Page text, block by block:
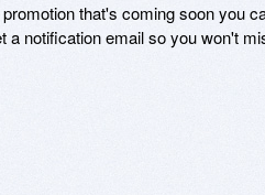
that's coming soon you
a notification email so you won't